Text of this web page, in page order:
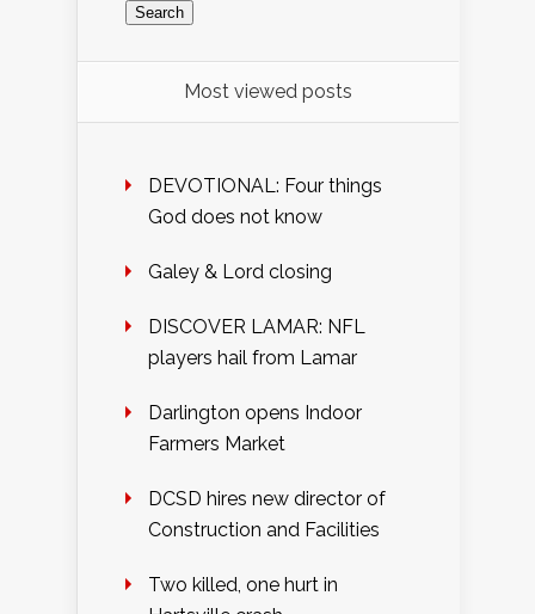
Most viewed posts
DEVOTIONAL: Four things
God does not know
Galey & Lord closing
DISCOVER LAMAR: NFL
players hail from Lamar
Darlington opens Indoor
Farmers Market
DCSD hires new director of
Construction and Facilities
Two killed, one hurt in